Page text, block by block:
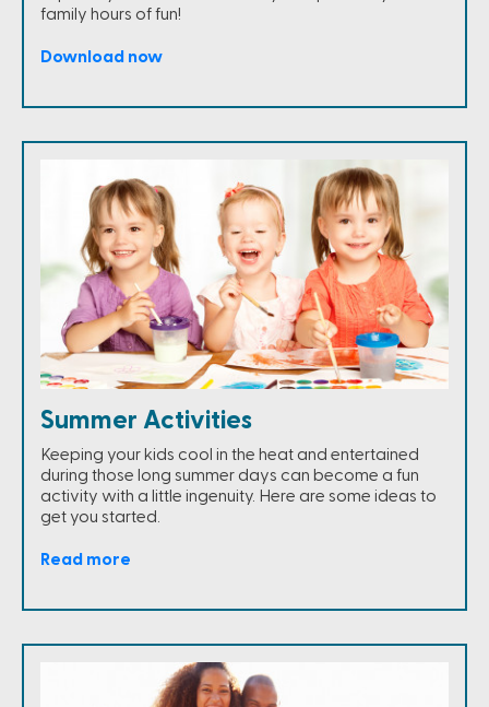
family hours of fun!
Download now
Summer Activities
Keeping your kids cool in the heat and entertained
during those long summer days can become a fun
activity with a little ingenuity. Here are some ideas to
get you started.
Read more